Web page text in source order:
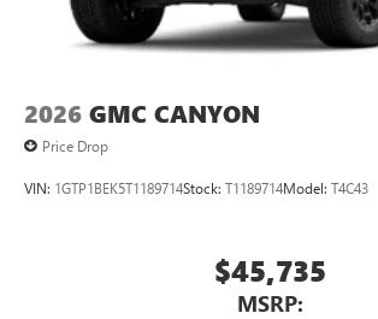
2026 GMC CANYON
Price Drop
VIN: 1GTP1BEK5T1189714Stock: T1189714Model: T4C43
$45,735
MSRP: